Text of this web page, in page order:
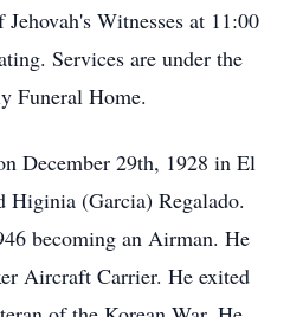
Witnesses at 11:00
Services are under the
Funeral Home.
December 29th, 1928 in El
Higinia (Garcia) Regalado.
becoming an Airman. He
Aircraft Carrier. He exited